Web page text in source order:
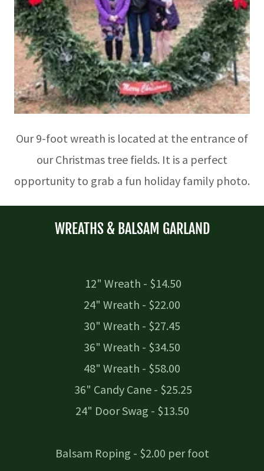
Our 9-foot wreath is located at the entrance of
our Christmas tree fields. It is a perfect
opportunity to grab a fun holiday family photo.
WREATHS & BALSAM GARLAND
12" Wreath - $14.50
24" Wreath - $22.00
30" Wreath - $27.45
36" Wreath - $34.50
48" Wreath - $58.00
36" Candy Cane - $25.25
24" Door Swag - $13.50
Balsam Roping - $2.00 per foot